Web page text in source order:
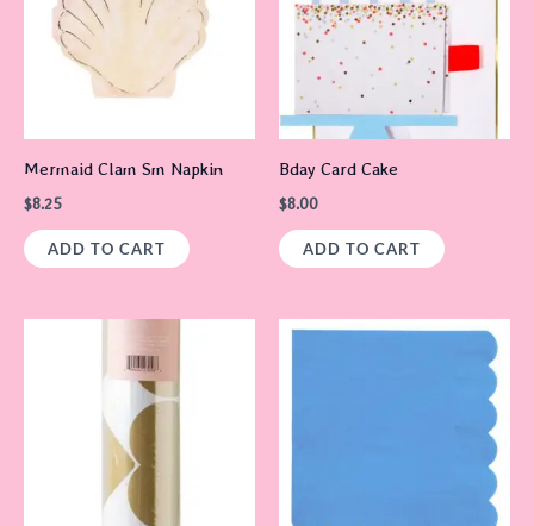
Mermaid Clam Sm Napkin
$8.25
ADD TO CART
Bday Card Cake
$8.00
ADD TO CART